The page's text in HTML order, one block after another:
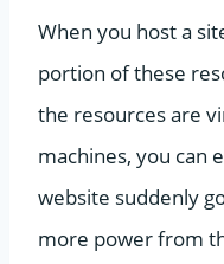
When you host a
portion of these
the resources are
machines, you can
website suddenly
more power from